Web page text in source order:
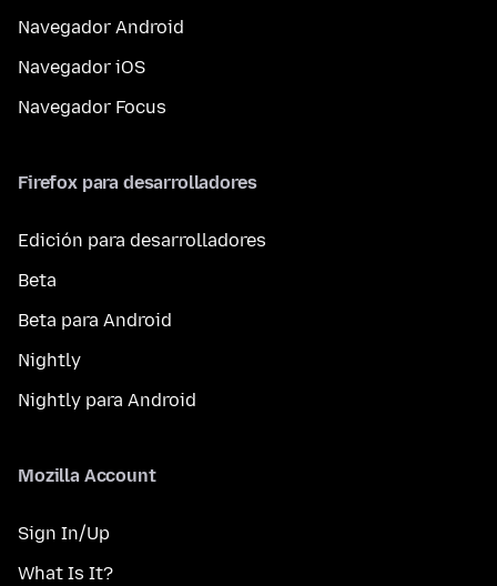
Navegador Android
Navegador iOS
Navegador Focus
Firefox para desarrolladores
Edición para desarrolladores
Beta
Beta para Android
Nightly
Nightly para Android
Mozilla Account
Sign In/Up
What Is It?